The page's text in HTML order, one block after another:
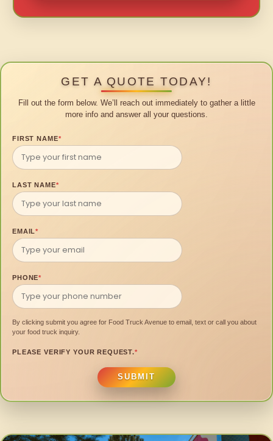
GET A QUOTE TODAY!
Fill out the form below. We’ll reach out immediately to gather a little
more info and answer all your questions.
FIRST NAME*
LAST NAME*
EMAIL*
PHONE*
By clicking submit you agree for Food Truck Avenue to email, text or call you about
your food truck inquiry.
PLEASE VERIFY YOUR REQUEST.*
SUBMIT